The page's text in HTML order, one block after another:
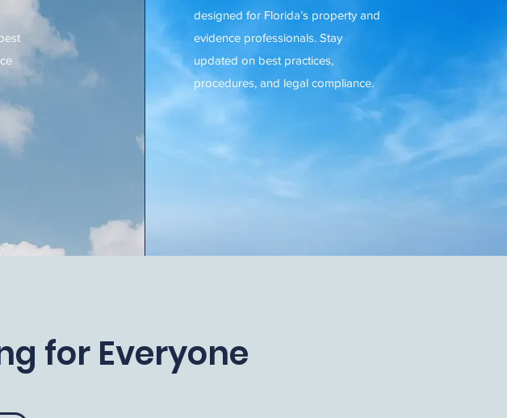
designed for Florida’s property and
evidence professionals. Stay
updated on best practices,
procedures, and legal compliance.
for Everyone